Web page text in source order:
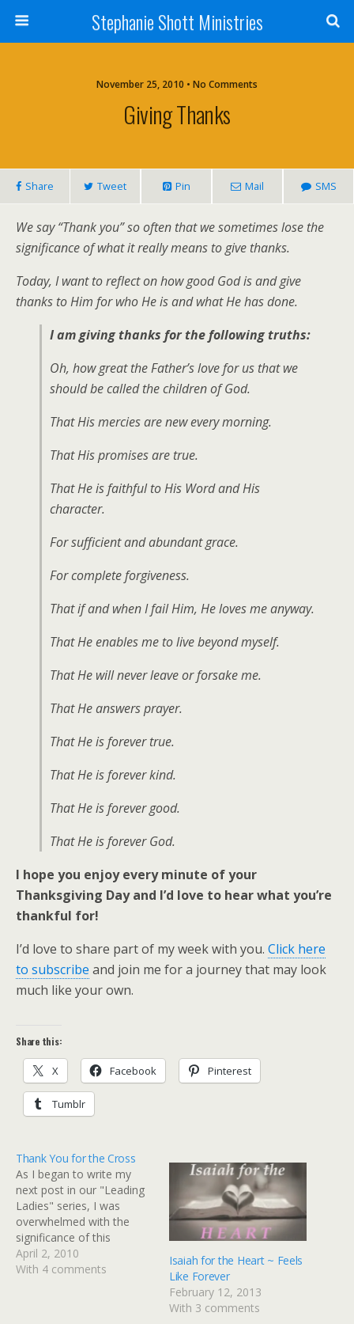
Stephanie Shott Ministries
November 25, 2010 • No Comments
Giving Thanks
Share Tweet Pin Mail SMS
We say “Thank you” so often that we sometimes lose the
significance of what it really means to give thanks.
Today, I want to reflect on how good God is and give
thanks to Him for who He is and what He has done.
I am giving thanks for the following truths:
Oh, how great the Father’s love for us that we
should be called the children of God.
That His mercies are new every morning.
That His promises are true.
That He is faithful to His Word and His
character.
For sufficient and abundant grace.
For complete forgiveness.
That if and when I fail Him, He loves me anyway.
That He enables me to live beyond myself.
That He will never leave or forsake me.
That He answers prayer.
That He is forever true.
That He is forever kind.
That He is forever good.
That He is forever God.
I hope you enjoy every minute of your
Thanksgiving Day and I’d love to hear what you’re
thankful for!
I’d love to share part of my week with you. Click here
to subscribe and join me for a journey that may look
much like your own.
Share this:
X Facebook Pinterest
Tumblr
Thank You for the Cross
As I began to write my
next post in our "Leading
Ladies" series, I was
overwhelmed with the
significance of this
weekend. In honor and
recognition of the most
April 2, 2010
With 4 comments
Isaiah for the Heart ~ Feels
Like Forever
February 12, 2013
With 3 comments